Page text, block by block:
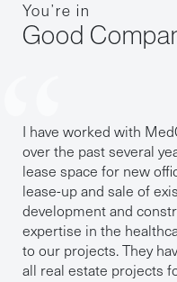
You’re in
Good
I have worked with
over the past several
lease space for new
lease-up and sale of
development and
expertise in the
to our projects. They
all real estate projects